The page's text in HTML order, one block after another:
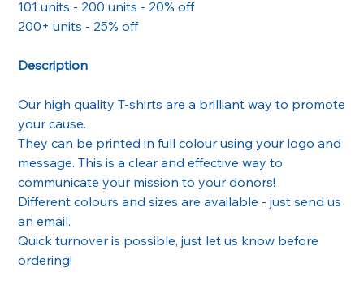
101 units - 200 units - 20% off
200+ units - 25% off
Description
Our high quality T-shirts are a brilliant way to promote
your cause.
They can be printed in full colour using your logo and
message. This is a clear and effective way to
communicate your mission to your donors!
Different colours and sizes are available - just send us
an email.
Quick turnover is possible, just let us know before
ordering!